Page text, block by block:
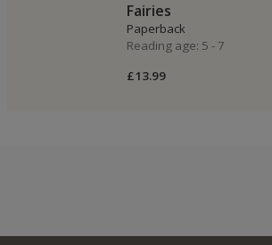
Fairies
Paperback
Reading age: 5 - 7
£13.99